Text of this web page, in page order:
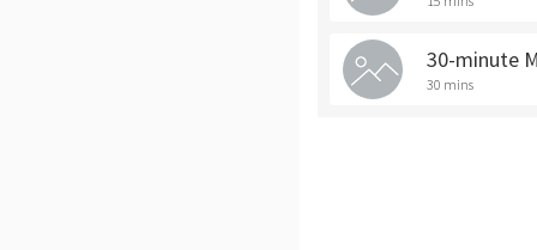
30-minute
30 mins